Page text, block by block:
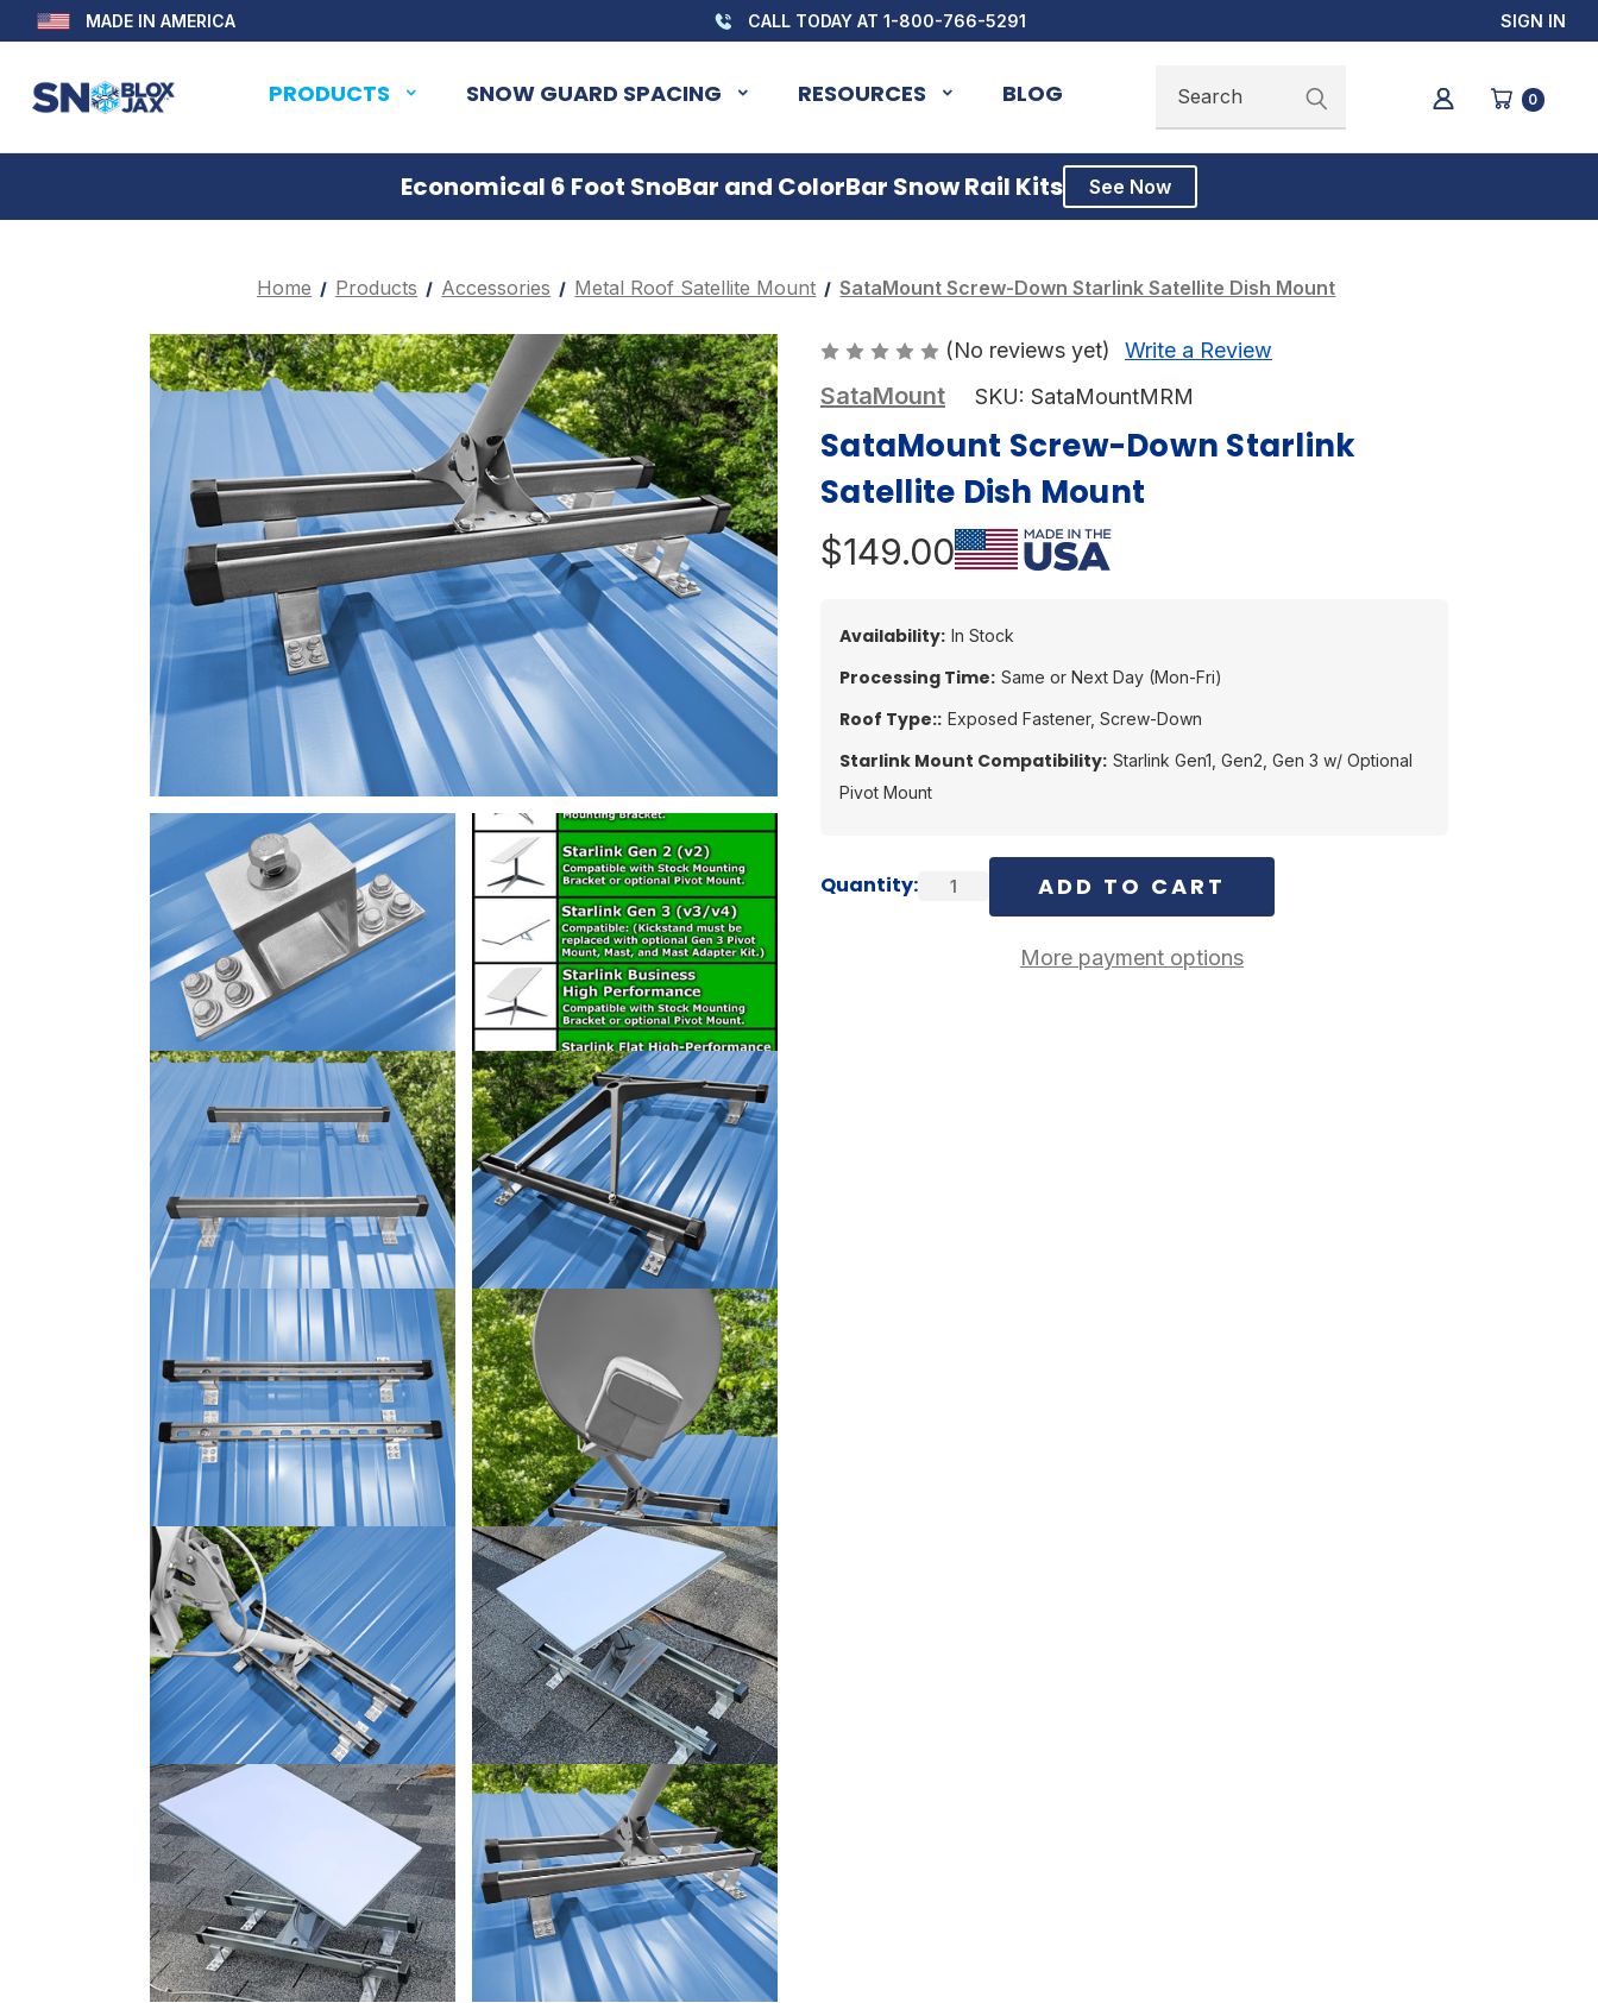
MADE IN AMERICA CALL TODAY AT 1-800-766-5291 SIGN IN
PRODUCTS SNOW GUARD SPACING RESOURCES BLOG Search 0
Economical 6 Foot SnoBar and ColorBar Snow Rail Kits See Now
Home Products Accessories Metal Roof Satellite Mount SataMount Screw-Down Starlink Satellite Dish Mount
(No reviews yet) Write a Review
SataMount SKU: SataMountMRM
SataMount Screw-Down Starlink
Satellite Dish Mount
$149.00
Availability: In Stock
Processing Time: Same or Next Day (Mon-Fri)
Roof Type:: Exposed Fastener, Screw-Down
Starlink Mount Compatibility: Starlink Gen1, Gen2, Gen 3 w/ Optional
Pivot Mount
Current
Stock:
Quantity:
More payment options